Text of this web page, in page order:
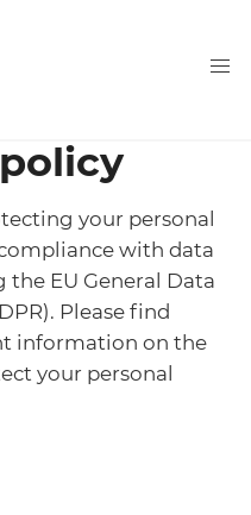
your personal
with data
EU General Data
Please find
information on the
your personal